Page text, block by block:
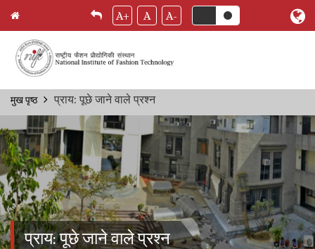
Skip
content
A+ A A-
Breadcrumb
मुख पृष्ठ प्राय: पूछे जाने वाले प्रश्‍न
प्राय: पूछे जाने वाले प्रश्‍न